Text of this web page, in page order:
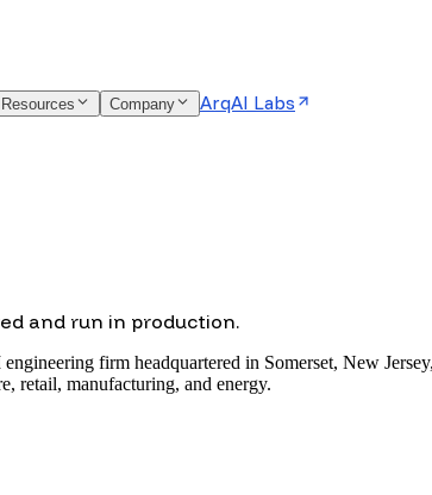
Resources Company
ArqAI Labs
and run in production.
firm headquartered in Somerset, New
retail, manufacturing, and energy.